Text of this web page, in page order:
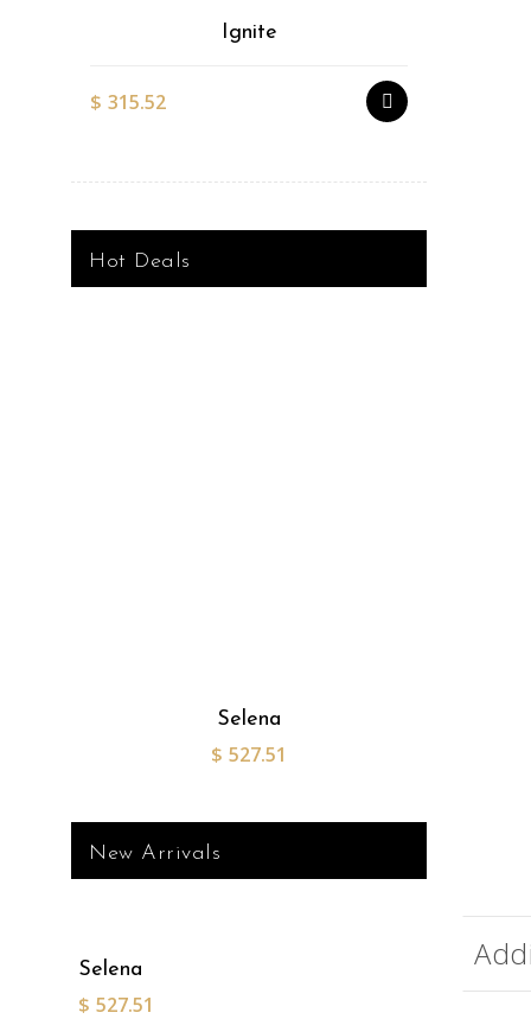
Ignite
$ 315.52
Hot Deals
Selena
$ 527.51
New Arrivals
Selena
$ 527.51